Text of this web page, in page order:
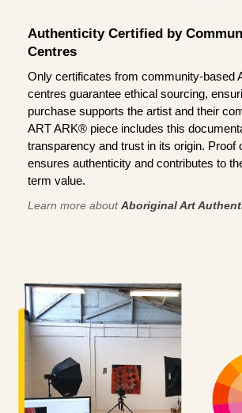
Authenticity Certified by
Centres
Only certificates from community-based
centres guarantee ethical sourcing,
purchase supports the artist and their
ART ARK® piece includes this
transparency and trust in its origin. Proof
ensures authenticity and contributes to
term value.
Learn more aboutAboriginal Art